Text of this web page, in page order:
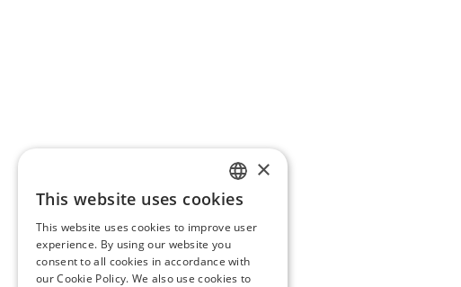
ENGLISH
CROATIAN
SLOVENIAN
×
This website uses cookies
This website uses cookies to improve user
experience. By using our website you
consent to all cookies in accordance with
our Cookie Policy. We also use cookies to